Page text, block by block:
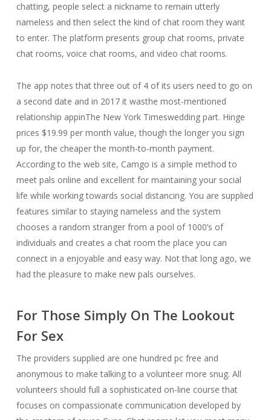
chatting, people select a nickname to remain utterly
nameless and then select the kind of chat room they want
to enter. The platform presents group chat rooms, private
chat rooms, voice chat rooms, and video chat rooms.
The app notes that three out of 4 of its users need to go on
a second date and in 2017 it wasthe most-mentioned
relationship appinThe New York Timeswedding part. Hinge
prices $19.99 per month value, though the longer you sign
up for, the cheaper the month-to-month payment.
According to the web site, Camgo is a simple method to
meet pals online and excellent for maintaining your social
life while working towards social distancing. You are supplied
features similar to staying nameless and the system
chooses a random stranger from a pool of 1000’s of
individuals and creates a chat room the place you can
connect in a enjoyable and easy way. Not that long ago, we
had the pleasure to make new pals ourselves.
For Those Simply On The Lookout
For Sex
The providers supplied are one hundred pc free and
anonymous to make talking to a volunteer more snug. All
volunteers should full a sophisticated on-line course that
focuses on compassionate communication developed by